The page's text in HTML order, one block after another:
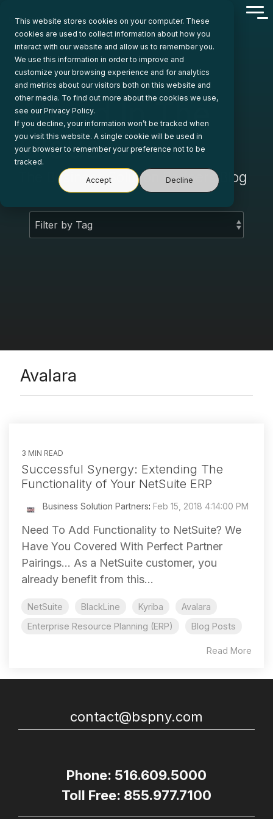
This website stores cookies on your computer. These
cookies are used to collect information about how you
interact with our website and allow us to remember you.
We use this information in order to improve and
customize your browsing experience and for analytics
and metrics about our visitors both on this website and
other media. To find out more about the cookies we use,
see our Privacy Policy.
If you decline, your information won’t be tracked when
you visit this website. A single cookie will be used in
your browser to remember your preference not to be
tracked.
Accept Decline
the
main
content.
Ahead In The
Cloud
The Business Solution Partners Blog
Avalara
3 MIN READ
Successful Synergy: Extending The
Functionality of Your NetSuite ERP
Business Solution Partners: Feb 15, 2018 4:14:00 PM
Need To Add Functionality to NetSuite? We
Have You Covered With Perfect Partner
Pairings... As a NetSuite customer, you
already benefit from this...
NetSuite BlackLine Kyriba
Avalara
Enterprise Resource Planning (ERP)
Blog Posts
Read More
contact@bspny.com
Phone: 516.609.5000
Toll Free: 855.977.7100